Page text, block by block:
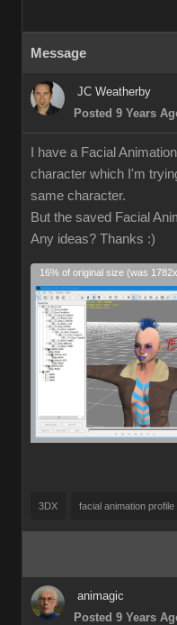
Message
JC Weatherby
Posted 9 Years
I have a Facial
character which I'm
same character.
But the saved Facial
Any ideas? Thanks :)
3DX facial animation profile
animagic
Posted 9 Years